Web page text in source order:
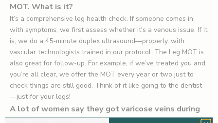
MOT. What is it?
It’s a comprehensive leg health check. If someone comes in
with symptoms, we first assess whether it's a venous issue. If it
is, we do a 45-minute duplex ultrasound—properly, with
vascular technologists trained in our protocol. The Leg MOT is
also great for follow-up. For example, if we’ve treated you and
you’re all clear, we offer the MOT every year or two just to
check things are still good. Think of it like going to the dentist
—just for your legs!
A lot of women say they got varicose veins during